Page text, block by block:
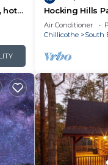
hot
Hocking Hills
Near Caves ~
🌿
Air Conditioner
Chillicothe
South